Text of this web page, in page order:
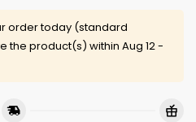
order today (standard
the product(s) within Aug 12 -